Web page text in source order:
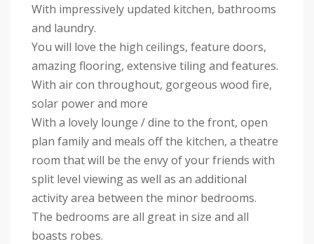
With impressively updated kitchen, bathrooms
and laundry.
You will love the high ceilings, feature doors,
amazing flooring, extensive tiling and features.
With air con throughout, gorgeous wood fire,
solar power and more
With a lovely lounge / dine to the front, open
plan family and meals off the kitchen, a theatre
room that will be the envy of your friends with
split level viewing as well as an additional
activity area between the minor bedrooms.
The bedrooms are all great in size and all
boasts robes.